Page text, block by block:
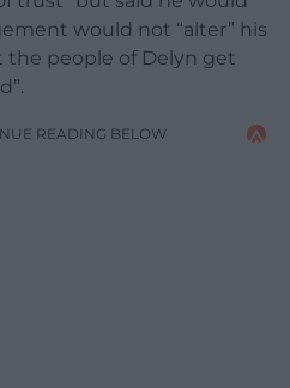
would not “alter” his
the people of Delyn get
READING BELOW